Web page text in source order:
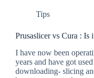
Tips
Prusaslicer vs Cura :
I have now been
years and have got
downloading- slicing